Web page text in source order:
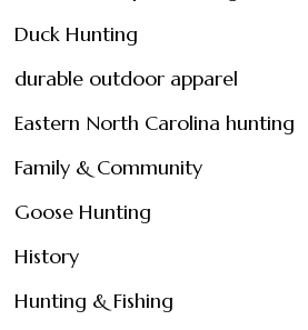
Duck Hunting
durable outdoor apparel
Eastern North Carolina hunting
Family & Community
Goose Hunting
History
Hunting & Fishing